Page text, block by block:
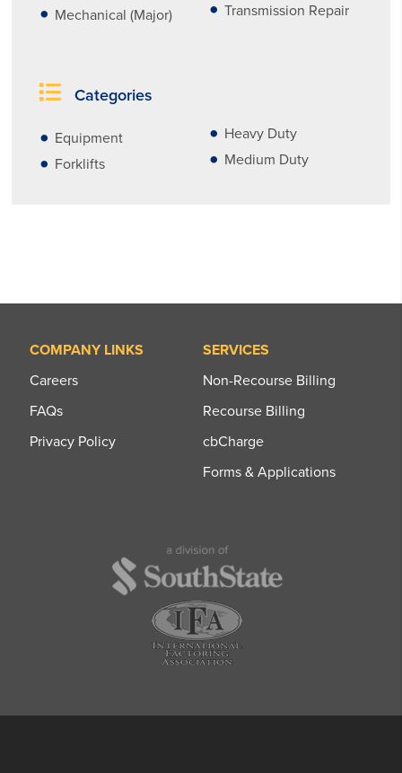
Mechanical (Major)
Transmission Repair
Categories
Equipment
Forklifts
Heavy Duty
Medium Duty
COMPANY LINKS
Careers
FAQs
Privacy Policy
SERVICES
Non-Recourse Billing
Recourse Billing
cbCharge
Forms & Applications